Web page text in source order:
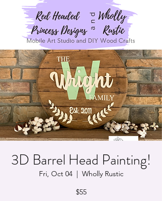
3D Barrel Head Painting!
Fri, Oct 04
  |
Wholly Rustic
$55